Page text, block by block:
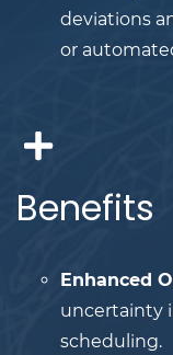
deviations
or
Benefits
Enhanced
uncertainty
scheduling.